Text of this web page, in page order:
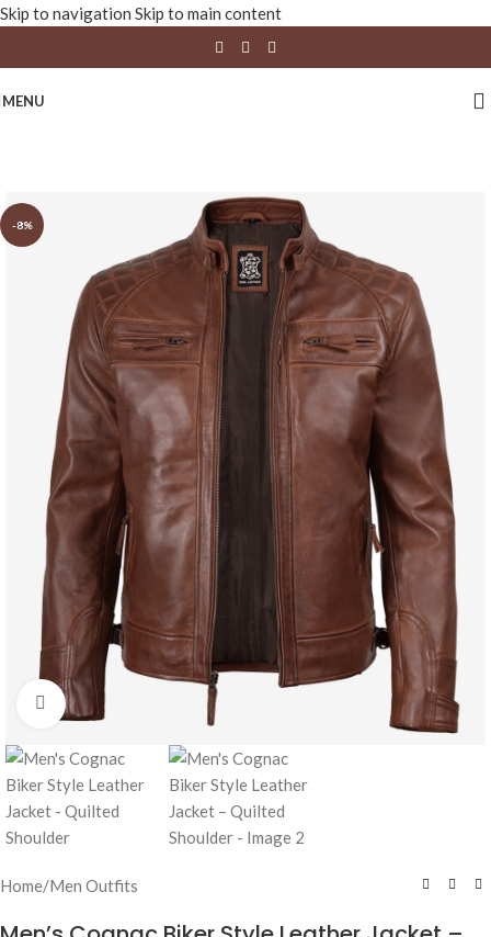
Skip to navigation Skip to main content
MENU
-8%
Click to enlarge
Home/Men Outfits